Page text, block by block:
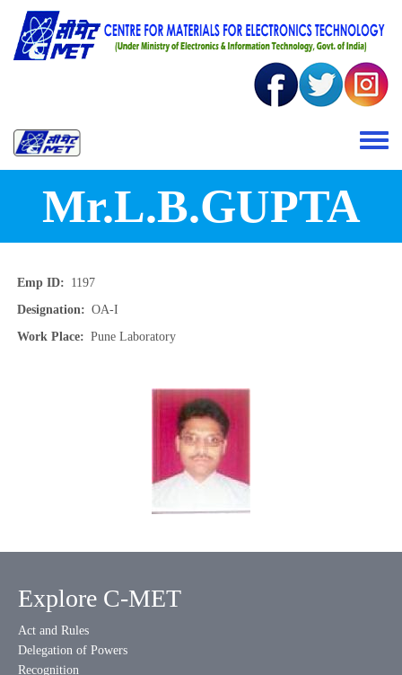
Skip to main content
Toggle
Mr.L.B.GUPTA
Emp ID
1197
Designation
OA-I
Work Place
Pune Laboratory
Explore C-MET
Act and Rules
Delegation of Powers
Recognition